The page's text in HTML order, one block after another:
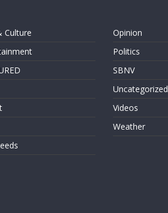
Culture
Opinion
Politics
SBNV
Uncategorized
Videos
Weather